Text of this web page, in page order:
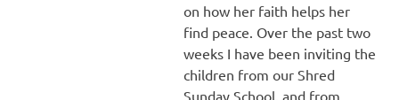
on how her faith helps her
find peace. Over the past two
weeks I have been inviting the
children from our Shred
Sunday School, and from